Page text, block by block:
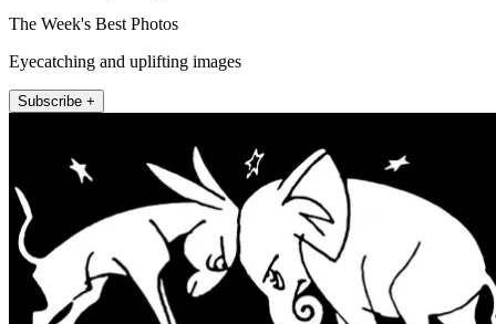
The Week's Best Photos
Eyecatching and uplifting images
Subscribe +